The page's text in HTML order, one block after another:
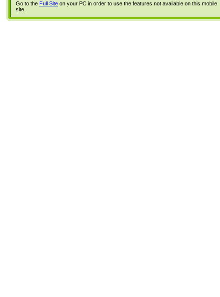
Go to the Full Site on your PC in order to use the features not available on this mobile
site.